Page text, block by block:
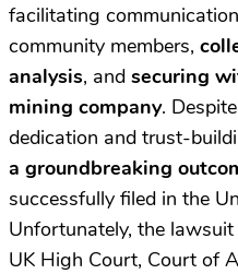
facilitating
community members,
analysis, and securing
mining company.
dedication and trust-
a groundbreaking
successfully filed in the
Unfortunately, the
UK High Court, Court of